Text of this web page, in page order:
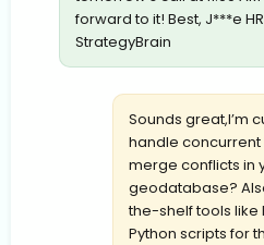
forward to it! Best, J***e
StrategyBrain
Sounds great,I’m
handle concurrent
merge conflicts in
geodatabase?
the-shelf tools like
Python scripts for